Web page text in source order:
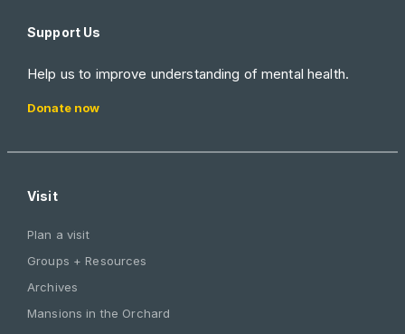
Support Us
Help us to improve understanding of mental health.
Donate now
Visit
Plan a visit
Groups + Resources
Archives
Mansions in the Orchard